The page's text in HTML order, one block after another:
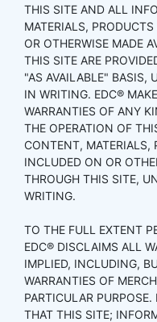
THIS SITE AND ALL
MATERIALS,
OR OTHERWISE MADE
THIS SITE ARE
"AS AVAILABLE" BASIS,
IN WRITING. EDC®
WARRANTIES OF ANY
THE OPERATION OF
CONTENT, MATERIALS,
INCLUDED ON OR
THROUGH THIS SITE,
WRITING.
TO THE FULL EXTENT
EDC® DISCLAIMS ALL
IMPLIED, INCLUDING,
WARRANTIES OF
PARTICULAR
THAT THIS SITE;